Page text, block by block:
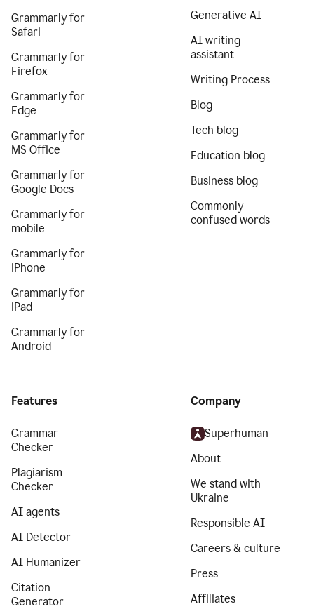
Grammarly for
Safari
Grammarly for
Firefox
Grammarly for
Edge
Grammarly for
MS Office
Grammarly for
Google Docs
Grammarly for
mobile
Grammarly for
iPhone
Grammarly for
iPad
Grammarly for
Android
Generative AI
AI writing
assistant
Writing Process
Blog
Tech blog
Education blog
Business blog
Commonly
confused words
Features
Grammar
Checker
Plagiarism
Checker
AI agents
AI Detector
AI Humanizer
Citation
Generator
Company
Superhuman
About
We stand with
Ukraine
Responsible AI
Careers & culture
Press
Affiliates